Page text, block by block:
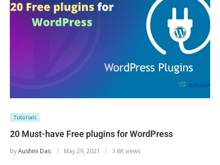
Tutorials
20 Must-have Free plugins for WordPress
byAushini Das May 29, 2021 3.8K views